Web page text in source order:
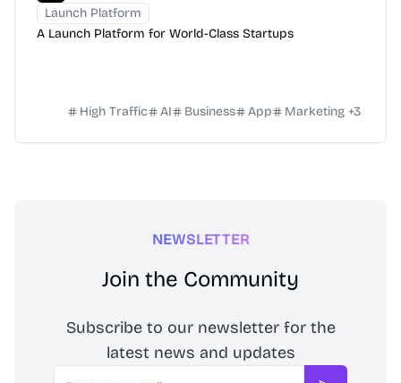
Launch Platform
A Launch Platform for World-Class Startups
High Traffic AI Business App Marketing +3
NEWSLETTER
Join the Community
Subscribe to our newsletter for the
latest news and updates
Email